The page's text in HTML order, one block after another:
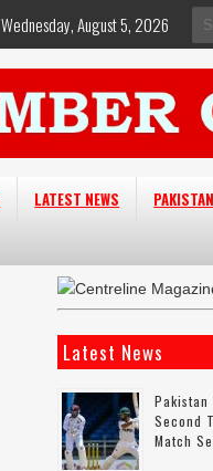
for:
Wednesday, August 5, 2026
LATEST NEWS PAKISTAN
Latest News
Pakistan
Second
Match